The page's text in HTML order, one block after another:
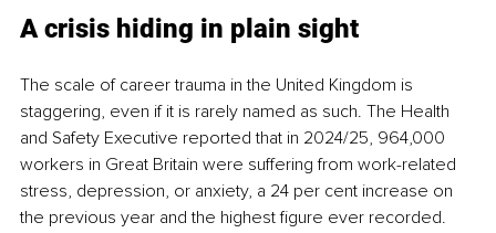
A crisis hiding in plain sight
The scale of career trauma in the United Kingdom is
staggering, even if it is rarely named as such. The Health
and Safety Executive reported that in 2024/25, 964,000
workers in Great Britain were suffering from work-related
stress, depression, or anxiety, a 24 per cent increase on
the previous year and the highest figure ever recorded.